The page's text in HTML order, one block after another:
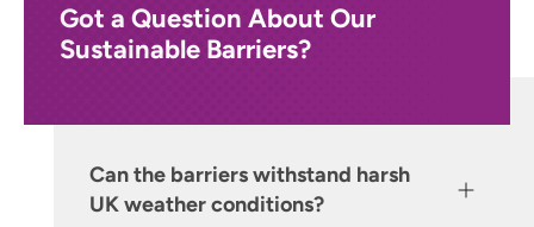
Got a Question About Our
Sustainable Barriers?
Can the barriers withstand harsh
UK weather conditions?